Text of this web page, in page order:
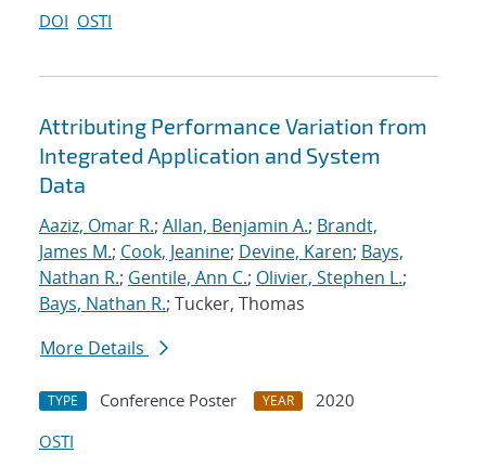
DOI OSTI
Attributing Performance Variation from
Integrated Application and System
Data
Aaziz, Omar R.; Allan, Benjamin A.; Brandt,
James M.; Cook, Jeanine; Devine, Karen; Bays,
Nathan R.; Gentile, Ann C.; Olivier, Stephen L.;
Bays, Nathan R.; Tucker, Thomas
More Details
TYPE Conference Poster YEAR
2020
OSTI